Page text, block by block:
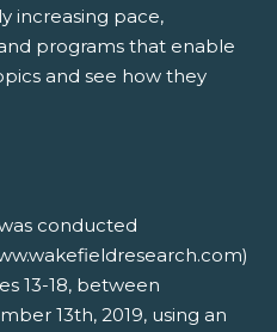
increasing pace,
programs that enable
and see how they
conducted
13-18, between
13th, 2019, using an